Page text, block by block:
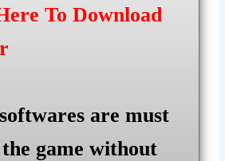
To Download
are must
game without